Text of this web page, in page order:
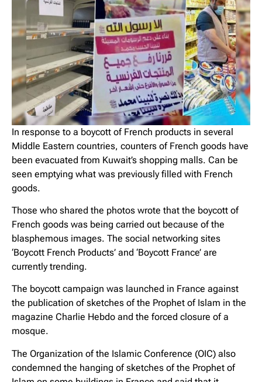
In response to a boycott of French products in several
Middle Eastern countries, counters of French goods have
been evacuated from Kuwait’s shopping malls. Can be
seen emptying what was previously filled with French
goods.
Those who shared the photos wrote that the boycott of
French goods was being carried out because of the
blasphemous images. The social networking sites
‘Boycott French Products’ and ‘Boycott France’ are
currently trending.
The boycott campaign was launched in France against
the publication of sketches of the Prophet of Islam in the
magazine Charlie Hebdo and the forced closure of a
mosque.
The Organization of the Islamic Conference (OIC) also
condemned the hanging of sketches of the Prophet of